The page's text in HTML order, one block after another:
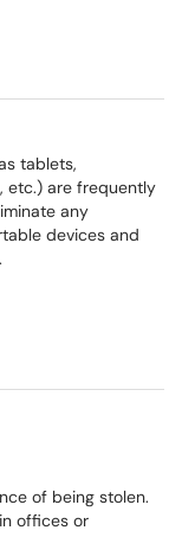
tablets,
etc.) are frequently
any
devices and
of being stolen.
offices or